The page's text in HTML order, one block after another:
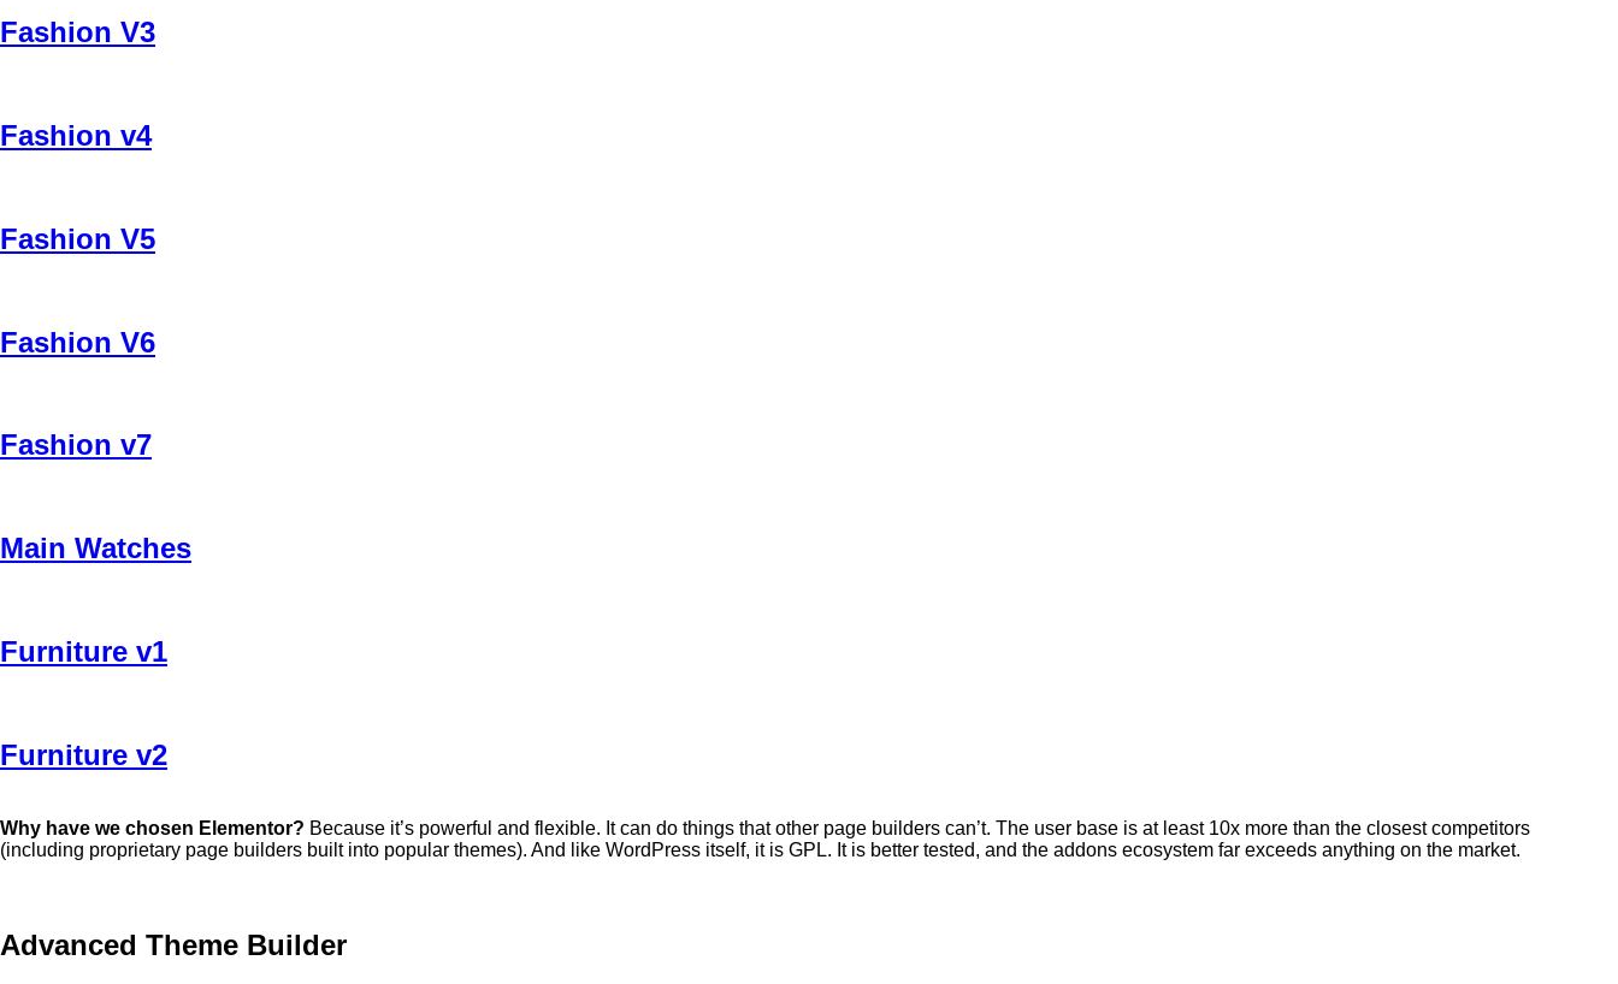
Fashion V3
Fashion v4
Fashion V5
Fashion V6
Fashion v7
Main Watches
Furniture v1
Furniture v2
Why have we chosen Elementor? Because it’s powerful and flexible. It can do things that other page builders can’t. The user base is at least 10x more than the closest competitors
(including proprietary page builders built into popular themes). And like WordPress itself, it is GPL. It is better tested, and the addons ecosystem far exceeds anything on the market.
Advanced Theme Builder